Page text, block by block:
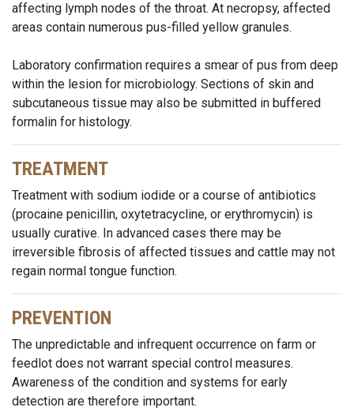
affecting lymph nodes of the throat. At necropsy, affected
areas contain numerous pus-filled yellow granules.
Laboratory confirmation requires a smear of pus from deep
within the lesion for microbiology. Sections of skin and
subcutaneous tissue may also be submitted in buffered
formalin for histology.
TREATMENT
Treatment with sodium iodide or a course of antibiotics
(procaine penicillin, oxytetracycline, or erythromycin) is
usually curative. In advanced cases there may be
irreversible fibrosis of affected tissues and cattle may not
regain normal tongue function.
PREVENTION
The unpredictable and infrequent occurrence on farm or
feedlot does not warrant special control measures.
Awareness of the condition and systems for early
detection are therefore important.